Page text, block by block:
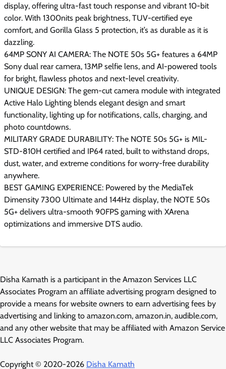
display, offering ultra-fast touch response and vibrant 10-bit
color. With 1300nits peak brightness, TUV-certified eye
comfort, and Gorilla Glass 5 protection, it’s as durable as it is
dazzling.
64MP SONY AI CAMERA: The NOTE 50s 5G+ features a 64MP
Sony dual rear camera, 13MP selfie lens, and AI-powered tools
for bright, flawless photos and next-level creativity.
UNIQUE DESIGN: The gem-cut camera module with integrated
Active Halo Lighting blends elegant design and smart
functionality, lighting up for notifications, calls, charging, and
photo countdowns.
MILITARY GRADE DURABILITY: The NOTE 50s 5G+ is MIL-
STD-810H certified and IP64 rated, built to withstand drops,
dust, water, and extreme conditions for worry-free durability
anywhere.
BEST GAMING EXPERIENCE: Powered by the MediaTek
Dimensity 7300 Ultimate and 144Hz display, the NOTE 50s
5G+ delivers ultra-smooth 90FPS gaming with XArena
optimizations and immersive DTS audio.
Disha Kamath is a participant in the Amazon Services LLC
Associates Program an affiliate advertising program designed to
provide a means for website owners to earn advertising fees by
advertising and linking to amazon.com, amazon.in, audible.com,
and any other website that may be affiliated with Amazon Service
LLC Associates Program.
Copyright © 2020-2026 Disha Kamath